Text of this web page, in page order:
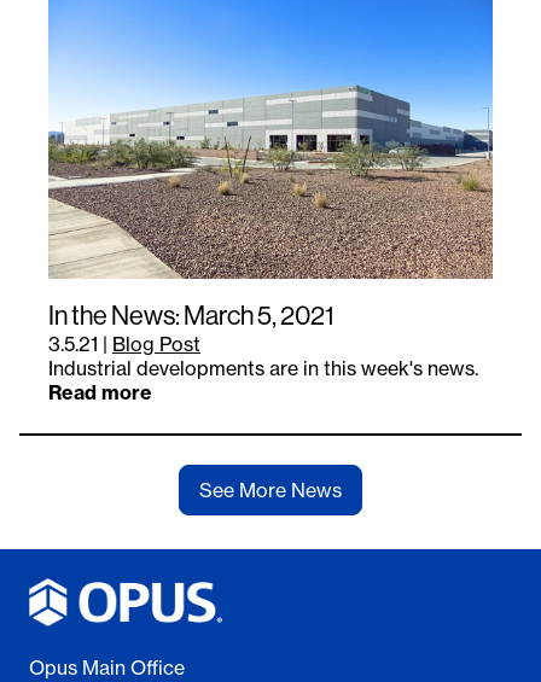
In the News: March 5, 2021
3.5.21 | Blog Post
Industrial developments are in this week's news.
Read more
See More News
Opus Main Office